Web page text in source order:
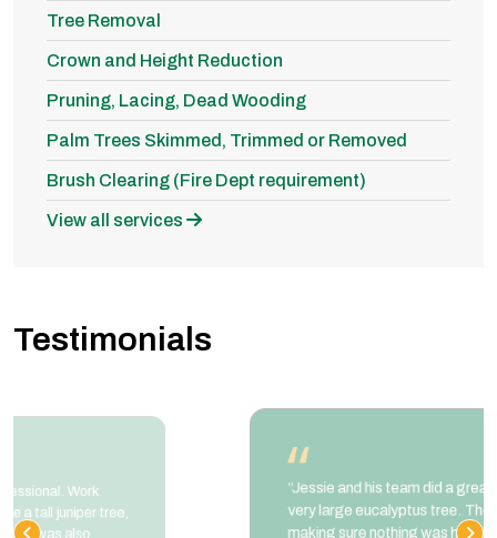
Tree Removal
Crown and Height Reduction
Pruning, Lacing, Dead Wooding
Palm Trees Skimmed, Trimmed or Removed
Brush Clearing (Fire Dept requirement)
View all services
Testimonials
very large eucalyptus tree. They took extra care
making sure nothing was harmed during the job